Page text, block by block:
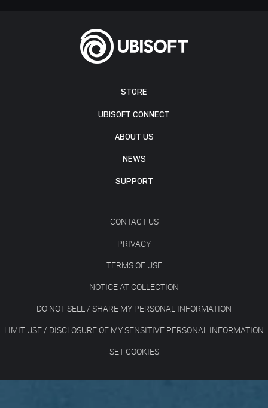
STORE
UBISOFT CONNECT
ABOUT US
NEWS
SUPPORT
CONTACT US
PRIVACY
TERMS OF USE
NOTICE AT COLLECTION
DO NOT SELL / SHARE MY PERSONAL INFORMATION
LIMIT USE / DISCLOSURE OF MY SENSITIVE PERSONAL INFORMATION
SET COOKIES